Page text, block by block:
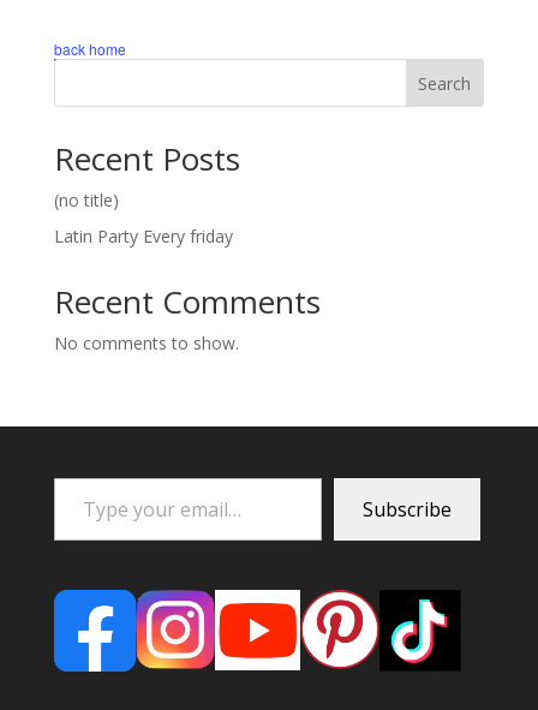
back home
Search
Recent Posts
(no title)
Latin Party Every friday
Recent Comments
No comments to show.
Type your email…
Subscribe